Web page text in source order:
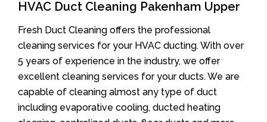
HVAC Duct Cleaning Pakenham Upper
Fresh Duct Cleaning offers the professional
cleaning services for your HVAC ducting. With over
5 years of experience in the industry, we offer
excellent cleaning services for your ducts. We are
capable of cleaning almost any type of duct
including evaporative cooling, ducted heating